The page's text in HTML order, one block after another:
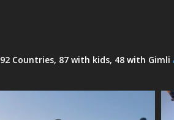
92 Countries, 87 with kids, 48 with Gimli